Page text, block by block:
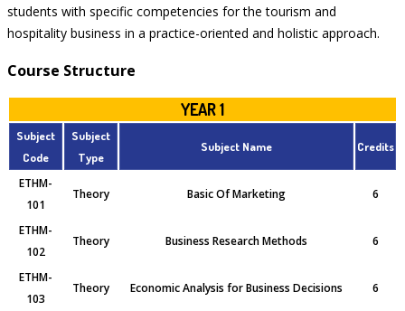
students with specific competencies for the tourism and
hospitality business in a practice-oriented and holistic approach.
Course Structure
YEAR 1
Subject
Code
Subject
Type
Subject Name Credits
ETHM-
101
Theory Basic Of Marketing 6
ETHM-
102
Theory Business Research Methods 6
ETHM-
103
Theory Economic Analysis for Business Decisions 6